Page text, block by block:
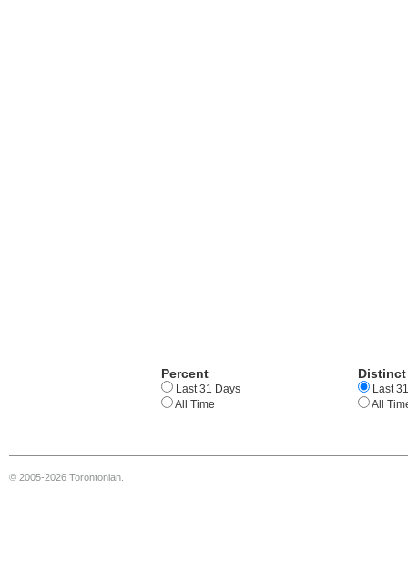
Percent
Last 31 Days
All Time
Distinct
Last
All
© 2005-2026 Torontonian.